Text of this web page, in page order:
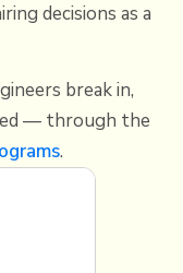
decisions as a
break in,
— through the
.